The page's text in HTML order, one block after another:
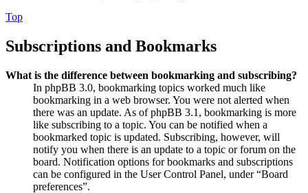
Top
Subscriptions and Bookmarks
What is the difference between bookmarking and subscribing?
In phpBB 3.0, bookmarking topics worked much like
bookmarking in a web browser. You were not alerted when
there was an update. As of phpBB 3.1, bookmarking is more
like subscribing to a topic. You can be notified when a
bookmarked topic is updated. Subscribing, however, will
notify you when there is an update to a topic or forum on the
board. Notification options for bookmarks and subscriptions
can be configured in the User Control Panel, under “Board
preferences”.